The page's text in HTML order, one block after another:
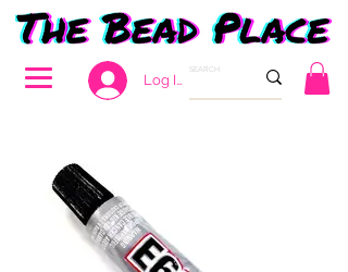
Log In